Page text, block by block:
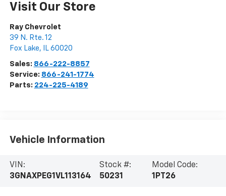
Visit Our Store
Ray Chevrolet
39 N. Rte. 12
Fox Lake, IL 60020
Sales: 866-222-8857
Service: 866-241-1774
Parts: 224-225-4189
Vehicle Information
VIN:
3GNAXPEG1VL113164
Stock #:
50231
Model Code:
1PT26